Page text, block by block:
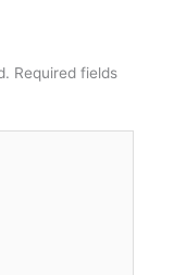
Required fields